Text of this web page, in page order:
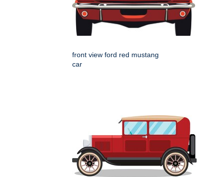
front view ford red mustang
car